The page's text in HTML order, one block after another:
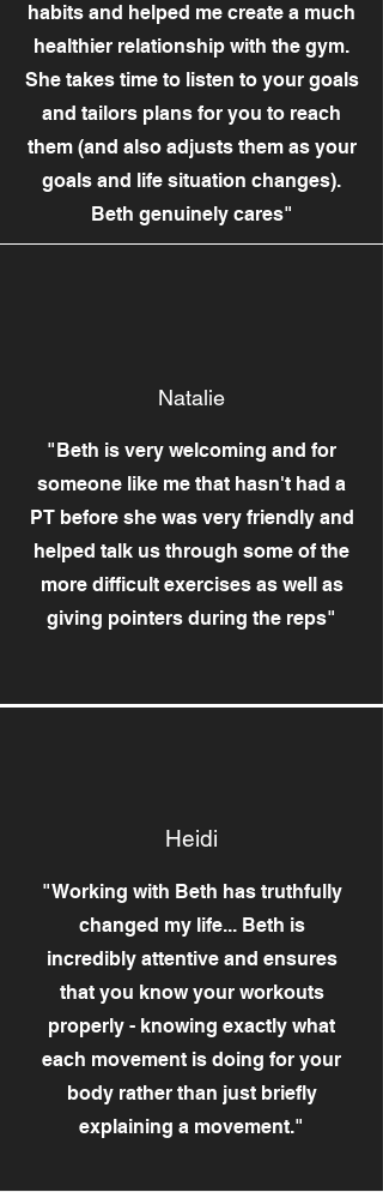
habits and helped me create a much
healthier relationship with the gym.
She takes time to listen to your goals
and tailors plans for you to reach
them (and also adjusts them as your
goals and life situation changes).
Beth genuinely cares"
Natalie
"Beth is very welcoming and for
someone like me that hasn't had a
PT before she was very friendly and
helped talk us through some of the
more difficult exercises as well as
giving pointers during the reps"
Heidi
"Working with Beth has truthfully
changed my life... Beth is
incredibly attentive and ensures
that you know your workouts
properly - knowing exactly what
each movement is doing for your
body rather than just briefly
explaining a movement."